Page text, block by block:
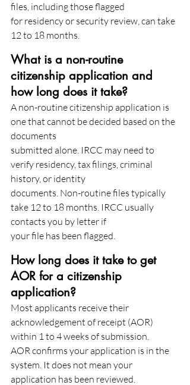
files, including those flagged
for residency or security review, can take
12 to 18 months.
What is a non-routine
citizenship application and
how long does it take?
A non-routine citizenship application is
one that cannot be decided based on the
documents
submitted alone. IRCC may need to
verify residency, tax filings, criminal
history, or identity
documents. Non-routine files typically
take 12 to 18 months. IRCC usually
contacts you by letter if
your file has been flagged.
How long does it take to get
AOR for a citizenship
application?
Most applicants receive their
acknowledgement of receipt (AOR)
within 1 to 4 weeks of submission.
AOR confirms your application is in the
system. It does not mean your
application has been reviewed.